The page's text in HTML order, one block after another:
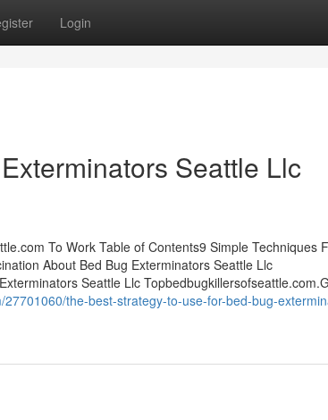
Login
Seattle Llc
To Work Table of Contents9 Simple Techniques
About Bed Bug Exterminators Seattle Llc
Seattle Llc
the-best-strategy-to-use-for-bed-bug-